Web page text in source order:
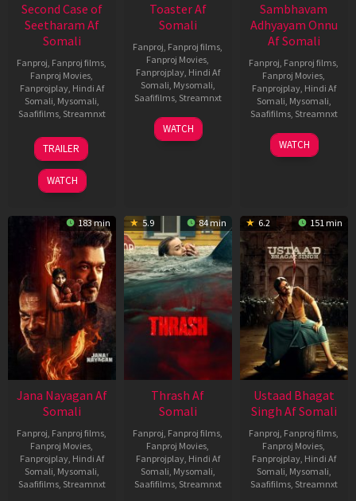
Second Case of
Seetharam Af
Somali
Fanproj, Fanproj films,
Fanproj Movies,
Fanprojplay, Hindi Af
Somali, Mysomali,
Saafifilms, Streamnxt
20
Feb
2026
TRAILER
WATCH
Toaster Af
Somali
Fanproj, Fanproj films,
Fanproj Movies,
Fanprojplay, Hindi Af
Somali, Mysomali,
Saafifilms, Streamnxt
15
Apr
WATCH
Sambhavam
Adhyayam Onnu
Af Somali
Fanproj, Fanproj films,
Fanproj Movies,
Fanprojplay, Hindi Af
Somali, Mysomali,
Saafifilms, Streamnxt
06
Mar
WATCH
183 min
Jana Nayagan Af
Somali
Fanproj Fanproj films
Fanproj Movies
Fanprojplay, Hindi Af
Somali Mysomali
Saafifilms, Streamnxt
5.9 84 min
Thrash Af
Somali
Fanproj Fanproj films
Fanproj Movies
Fanprojplay, Hindi Af
Somali Mysomali
Saafifilms, Streamnxt
6.2 151 min
Ustaad Bhagat
Singh Af Somali
Fanproj Fanproj films
Fanproj Movies
Fanprojplay, Hindi Af
Somali Mysomali
Saafifilms, Streamnxt